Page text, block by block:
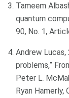
Tameem
quantum
90, No. 1,
Andrew
problems,”
Peter L.
Ryan Hamerly,